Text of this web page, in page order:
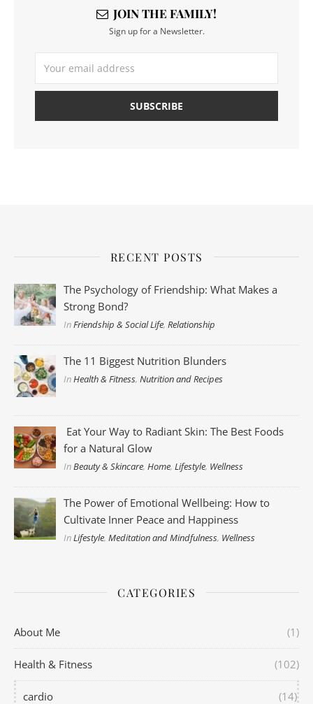
JOIN THE FAMILY!
Sign up for a Newsletter.
RECENT POSTS
The Psychology of Friendship: What Makes a
Strong Bond?
InFriendship & Social Life,Relationship
The 11 Biggest Nutrition Blunders
InHealth & Fitness,Nutrition and Recipes
Eat Your Way to Radiant Skin: The Best Foods
for a Natural Glow
InBeauty & Skincare,Home,Lifestyle, Wellness
The Power of Emotional Wellbeing: How to
Cultivate Inner Peace and Happiness
InLifestyle,Meditation and Mindfulness, Wellness
CATEGORIES
About Me (1)
Health & Fitness (102)
cardio (14)